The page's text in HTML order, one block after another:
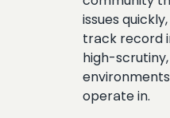
issues
track record
high-
operate in.